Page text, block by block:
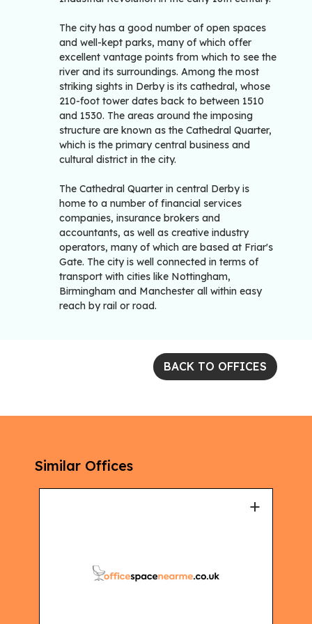
The city has a good number of open spaces
and well-kept parks, many of which offer
excellent vantage points from which to see the
river and its surroundings. Among the most
striking sights in Derby is its cathedral, whose
210-foot tower dates back to between 1510
and 1530. The areas around the imposing
structure are known as the Cathedral Quarter,
which is the primary central business and
cultural district in the city.
The Cathedral Quarter in central Derby is
home to a number of financial services
companies, insurance brokers and
accountants, as well as creative industry
operators, many of which are based at Friar's
Gate. The city is well connected in terms of
transport with cities like Nottingham,
Birmingham and Manchester all within easy
reach by rail or road.
BACK TO OFFICES
Similar Offices
+